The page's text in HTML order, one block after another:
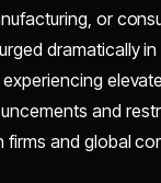
or
dramatically
and
firms and global